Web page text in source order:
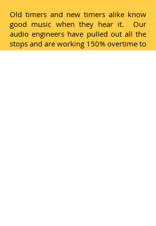
Old timers and new timers alike know
good music when they hear it. Our
audio engineers have pulled out all the
stops and are working 150% overtime to
offer the great arrangements, the